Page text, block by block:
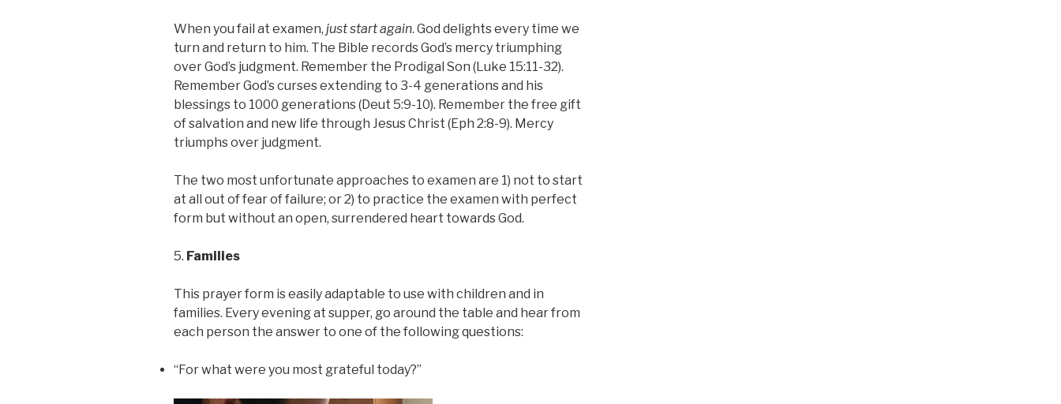
When you fail at examen, just start again. God delights every time we
turn and return to him. The Bible records God’s mercy triumphing
over God’s judgment. Remember the Prodigal Son (Luke 15:11-32).
Remember God’s curses extending to 3-4 generations and his
blessings to 1000 generations (Deut 5:9-10). Remember the free gift
of salvation and new life through Jesus Christ (Eph 2:8-9). Mercy
triumphs over judgment.
The two most unfortunate approaches to examen are 1) not to start
at all out of fear of failure; or 2) to practice the examen with perfect
form but without an open, surrendered heart towards God.
5. Families
This prayer form is easily adaptable to use with children and in
families. Every evening at supper, go around the table and hear from
each person the answer to one of the following questions:
“For what were you most grateful today?”